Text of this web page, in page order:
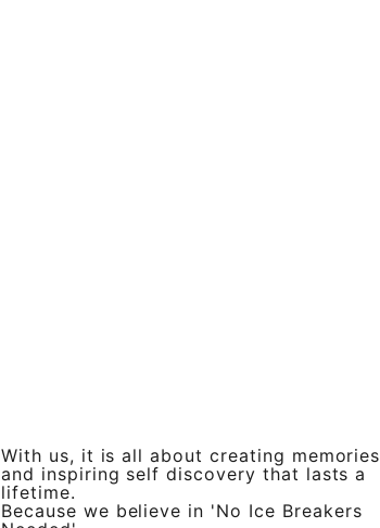
With us, it is all about creating memories
and inspiring self discovery that lasts a
lifetime.
Because we believe in 'No Ice Breakers